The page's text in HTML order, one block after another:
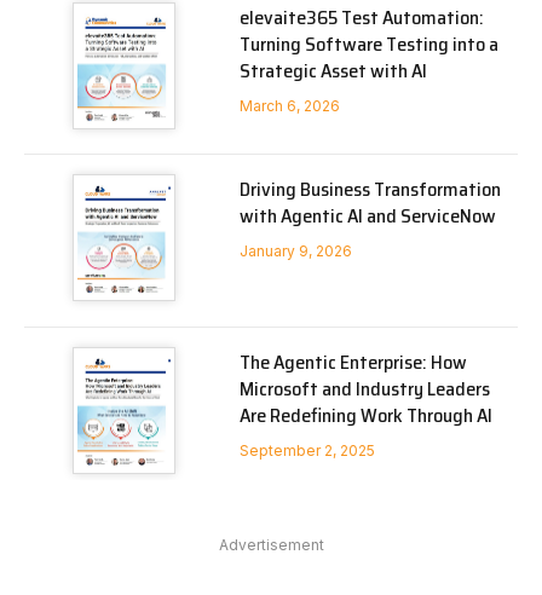
elevaite365 Test Automation:
Turning Software Testing into a
Strategic Asset with AI
March 6, 2026
Driving Business Transformation
with Agentic AI and ServiceNow
January 9, 2026
The Agentic Enterprise: How
Microsoft and Industry Leaders
Are Redefining Work Through AI
September 2, 2025
Advertisement